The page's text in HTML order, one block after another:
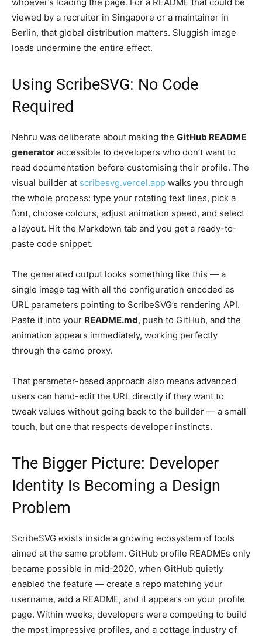
viewed by a recruiter in Singapore or a maintainer in
Berlin, that global distribution matters. Sluggish image
loads undermine the entire effect.
Using ScribeSVG: No Code
Required
Nehru was deliberate about making the GitHub README
generator accessible to developers who don’t want to
read documentation before customising their profile. The
visual builder at scribesvg.vercel.app walks you through
the whole process: type your rotating text lines, pick a
font, choose colours, adjust animation speed, and select
a layout. Hit the Markdown tab and you get a ready-to-
paste code snippet.
The generated output looks something like this — a
single image tag with all the configuration encoded as
URL parameters pointing to ScribeSVG’s rendering API.
Paste it into your README.md, push to GitHub, and the
animation appears immediately, working perfectly
through the camo proxy.
That parameter-based approach also means advanced
users can hand-edit the URL directly if they want to
tweak values without going back to the builder — a small
touch, but one that respects developer instincts.
The Bigger Picture: Developer
Identity Is Becoming a Design
Problem
ScribeSVG exists inside a growing ecosystem of tools
aimed at the same problem. GitHub profile READMEs only
became possible in mid-2020, when GitHub quietly
enabled the feature — create a repo matching your
username, add a README, and it appears on your profile
page. Within weeks, developers were competing to build
the most impressive profiles, and a cottage industry of